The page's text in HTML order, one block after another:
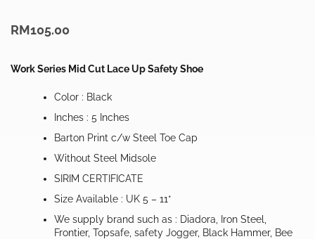
RM105.00
Work Series Mid Cut Lace Up Safety Shoe
Color : Black
Inches : 5 Inches
Barton Print c/w Steel Toe Cap
Without Steel Midsole
SIRIM CERTIFICATE
Size Available : UK 5 – 11*
We supply brand such as : Diadora, Iron Steel,
Frontier, Topsafe, safety Jogger, Black Hammer, Bee